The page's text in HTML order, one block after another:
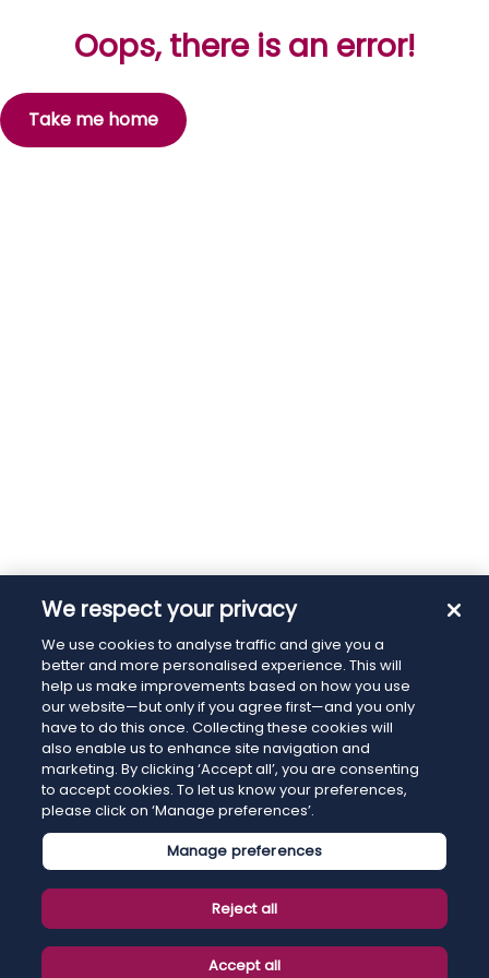
Oops, there is an error!
Take me home
We respect your privacy
We use cookies to analyse traffic and give you a
better and more personalised experience. This will
help us make improvements based on how you use
our website—but only if you agree first—and you only
have to do this once. Collecting these cookies will
also enable us to enhance site navigation and
marketing. By clicking ‘Accept all’, you are consenting
to accept cookies. To let us know your preferences,
please click on ‘Manage preferences’.
Manage preferences
Reject all
Accept all